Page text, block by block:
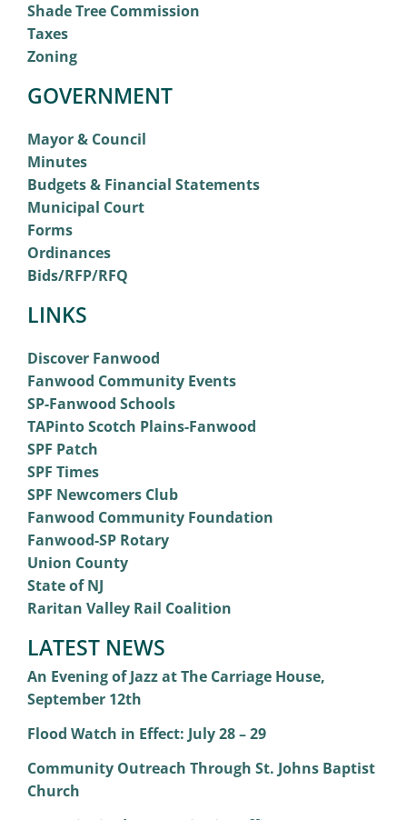
Shade Tree Commission
Taxes
Zoning
GOVERNMENT
Mayor & Council
Minutes
Budgets & Financial Statements
Municipal Court
Forms
Ordinances
Bids/RFP/RFQ
LINKS
Discover Fanwood
Fanwood Community Events
SP-Fanwood Schools
TAPinto Scotch Plains-Fanwood
SPF Patch
SPF Times
SPF Newcomers Club
Fanwood Community Foundation
Fanwood-SP Rotary
Union County
State of NJ
Raritan Valley Rail Coalition
LATEST NEWS
An Evening of Jazz at The Carriage House,
September 12th
Flood Watch in Effect: July 28 – 29
Community Outreach Through St. Johns Baptist
Church